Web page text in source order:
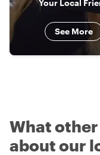
Your Local
See More
What
about our